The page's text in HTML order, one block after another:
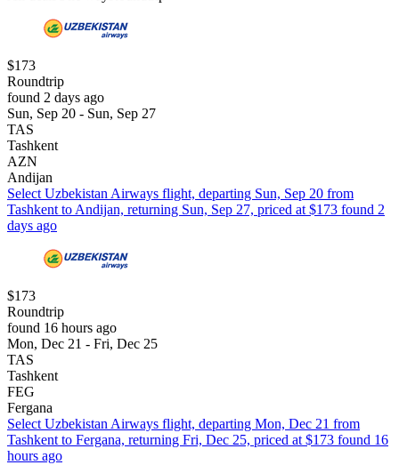
$173
Roundtrip
found 2 days ago
Sun, Sep 20 - Sun, Sep 27
TAS
Tashkent
AZN
Andijan
Select Uzbekistan Airways flight, departing Sun, Sep 20 from
Tashkent to Andijan, returning Sun, Sep 27, priced at $173 found 2
days ago
$173
Roundtrip
found 16 hours ago
Mon, Dec 21 - Fri, Dec 25
TAS
Tashkent
FEG
Fergana
Select Uzbekistan Airways flight, departing Mon, Dec 21 from
Tashkent to Fergana, returning Fri, Dec 25, priced at $173 found 16
hours ago